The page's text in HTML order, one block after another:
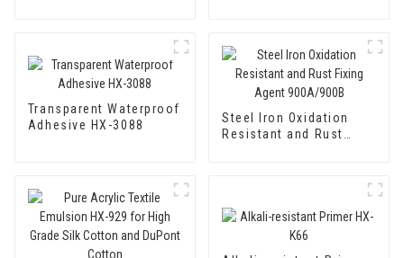
Transparent Waterproof
Adhesive HX-3088
Steel Iron Oxidation
Resistant and Rust